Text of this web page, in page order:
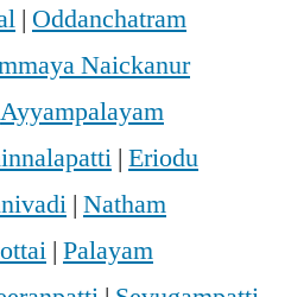
| Oddanchatram
Naickanur
Ayyampalayam
| Eriodu
| Natham
| Palayam